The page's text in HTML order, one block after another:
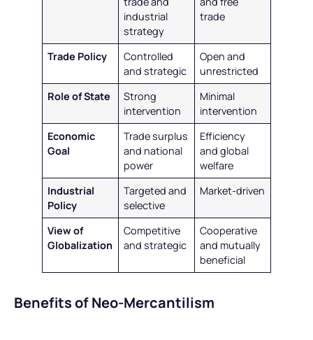
industrial
strategy
trade
Trade Policy
Controlled
and strategic
Open and
unrestricted
Role of State
Strong
intervention
Minimal
intervention
Economic
Goal
Trade surplus
and national
power
Efficiency
and global
welfare
Industrial
Policy
Targeted and
selective
Market-driven
View of
Globalization
Competitive
and strategic
Cooperative
and mutually
beneficial
Benefits of Neo-Mercantilism